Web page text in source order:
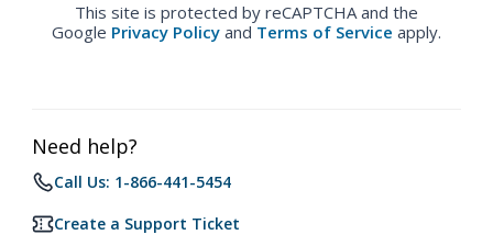
This site is protected by reCAPTCHA and the
Google Privacy Policy and Terms of Service apply.
Need help?
Call Us: 1-866-441-5454
Create a Support Ticket